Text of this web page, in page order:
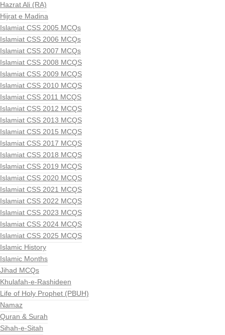
Hazrat Ali (RA)
Hijrat e Madina
Islamiat CSS 2005 MCQs
Islamiat CSS 2006 MCQs
Islamiat CSS 2007 MCQs
Islamiat CSS 2008 MCQS
Islamiat CSS 2009 MCQS
Islamiat CSS 2010 MCQS
Islamiat CSS 2011 MCQS
Islamiat CSS 2012 MCQS
Islamiat CSS 2013 MCQS
Islamiat CSS 2015 MCQS
Islamiat CSS 2017 MCQS
Islamiat CSS 2018 MCQS
Islamiat CSS 2019 MCQS
Islamiat CSS 2020 MCQS
Islamiat CSS 2021 MCQS
Islamiat CSS 2022 MCQS
Islamiat CSS 2023 MCQS
Islamiat CSS 2024 MCQS
Islamiat CSS 2025 MCQS
Islamic History
Islamic Months
Jihad MCQs
Khulafah-e-Rashideen
Life of Holy Prophet (PBUH)
Namaz
Quran & Surah
Sihah-e-Sitah